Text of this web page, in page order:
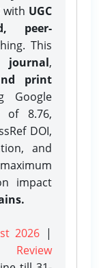
with UGC
peer-
This
journal,
print
Google
of 8.76,
DOI,
and
impact
2026 |
Review